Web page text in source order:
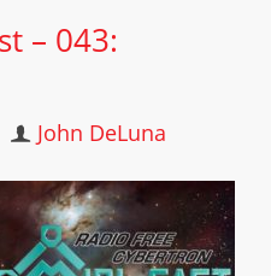
– 043:
John DeLuna